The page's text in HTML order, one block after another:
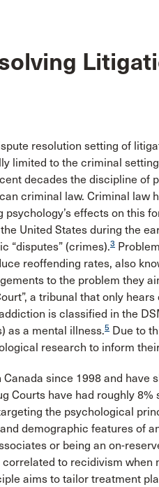
resolution setting of
limited to the criminal
decades the discipline of
criminal law. Criminal law
psychology’s effects on this
United States during the
“disputes” (crimes).3
reoffending rates, also
to the problem they
a tribunal that only
is classified in the
as a mental illness.5 Due to
research to inform
since 1998 and have
Courts have had roughly
the psychological
demographic features of
or being an on-
to recidivism
aims to tailor treatment